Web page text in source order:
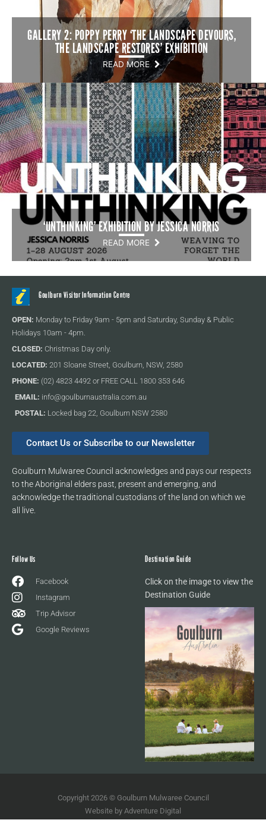
GALLERY 2: POPPY PERRY ‘THE LANDSCAPE DEVOURS,
THE LANDSCAPE RESTORES’ EXHIBITION
READ MORE
‘UNTHINKING’ EXHIBITION BY JESSICA NORRIS
READ MORE
Goulburn Visitor Information Centre
OPEN: Monday to Friday 9am - 5pm and Saturday, Sunday & Public
Holidays 10am - 4pm.
CLOSED: Christmas Day only.
LOCATED: 201 Sloane Street, Goulburn, NSW, 2580
PHONE: (02) 4823 4492 or FREE CALL 1800 353 646
EMAIL: info@goulburnaustralia.com.au
POSTAL: Locked bag 22, Goulburn NSW 2580
Contact Us or Subscribe to our Newsletter
Goulburn Mulwaree Council acknowledges and pays our respects
to the Aboriginal elders past, present and emerging, and
acknowledge the traditional custodians of the land on which we
all live.
Follow Us
Facebook
Instagram
Trip Advisor
Google Reviews
Destination Guide
Click on the image to view the
Destination Guide
Copyright 2026 © Goulburn Mulwaree Council
Website by Adventure Digital